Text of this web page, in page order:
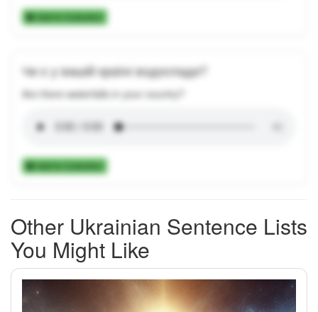
Add to Collection
Чи є у вашій країні водоспади?
Are there waterfalls in your country?
Add to Collection
Other Ukrainian Sentence Lists
You Might Like